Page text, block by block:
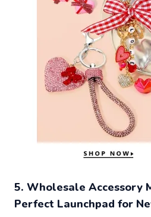
5. Wholesale Accessory
Perfect Launchpad for